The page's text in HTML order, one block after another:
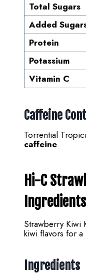
Total Sugars
Added
Protein
Potassium
Vitamin C
Caffeine
Torrential
caffeine.
Hi-C
Strawberry Kiwi
kiwi flavors for a
Ingredients